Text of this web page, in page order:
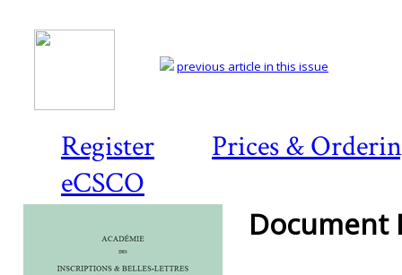
Register
Prices &
eCSCO
previous article in this issue
Document